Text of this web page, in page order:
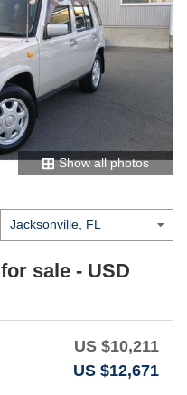
Show all photos
for sale - USD
US $10,211
US $12,671